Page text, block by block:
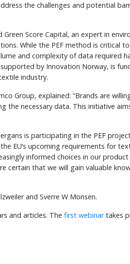
the challenges and potential
Score Capital, an expert in
While the PEF method is critical to
and complexity of data required
by Innovation Norway, is
industry.
Group, explained: “Brands are
the necessary data. This initiative
is participating in the PEF
EU’s upcoming requirements for
informed choices in our product
certain that we will gain valuable
and Sverre W Monsen.
and articles. The first webinartakes